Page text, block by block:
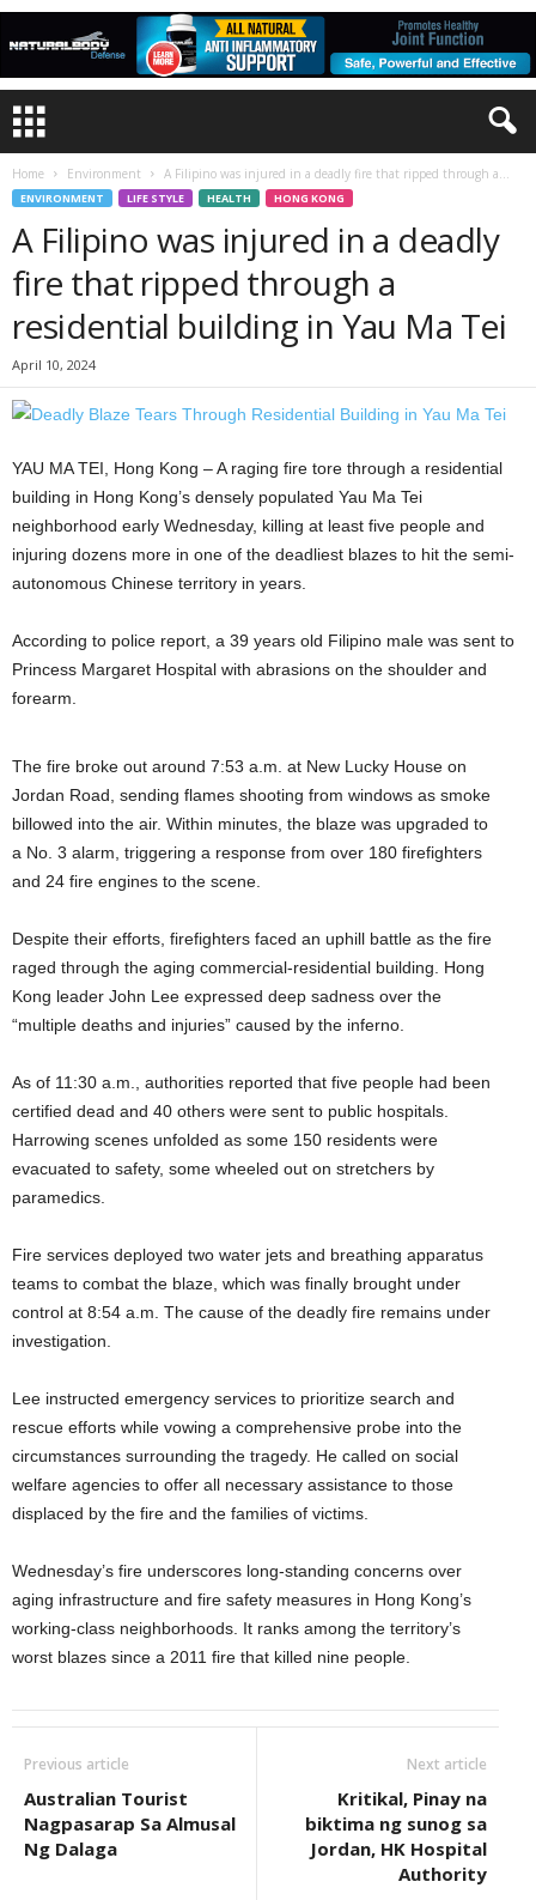
Home Environment A Filipino was injured in a deadly fire that ripped through a...
ENVIRONMENT LIFE STYLE HEALTH HONG KONG
A Filipino was injured in a deadly
fire that ripped through a
residential building in Yau Ma Tei
April 10, 2024
YAU MA TEI, Hong Kong – A raging fire tore through a residential
building in Hong Kong’s densely populated Yau Ma Tei
neighborhood early Wednesday, killing at least five people and
injuring dozens more in one of the deadliest blazes to hit the semi-
autonomous Chinese territory in years.
According to police report, a 39 years old Filipino male was sent to
Princess Margaret Hospital with abrasions on the shoulder and
forearm.
The fire broke out around 7:53 a.m. at New Lucky House on
Jordan Road, sending flames shooting from windows as smoke
billowed into the air. Within minutes, the blaze was upgraded to
a No. 3 alarm, triggering a response from over 180 firefighters
and 24 fire engines to the scene.
Despite their efforts, firefighters faced an uphill battle as the fire
raged through the aging commercial-residential building. Hong
Kong leader John Lee expressed deep sadness over the
“multiple deaths and injuries” caused by the inferno.
As of 11:30 a.m., authorities reported that five people had been
certified dead and 40 others were sent to public hospitals.
Harrowing scenes unfolded as some 150 residents were
evacuated to safety, some wheeled out on stretchers by
paramedics.
Fire services deployed two water jets and breathing apparatus
teams to combat the blaze, which was finally brought under
control at 8:54 a.m. The cause of the deadly fire remains under
investigation.
Lee instructed emergency services to prioritize search and
rescue efforts while vowing a comprehensive probe into the
circumstances surrounding the tragedy. He called on social
welfare agencies to offer all necessary assistance to those
displaced by the fire and the families of victims.
Wednesday’s fire underscores long-standing concerns over
aging infrastructure and fire safety measures in Hong Kong’s
working-class neighborhoods. It ranks among the territory’s
worst blazes since a 2011 fire that killed nine people.
Previous article
Australian Tourist
Nagpasarap Sa Almusal
Ng Dalaga
Next article
Kritikal, Pinay na
biktima ng sunog sa
Jordan, HK Hospital
Authority